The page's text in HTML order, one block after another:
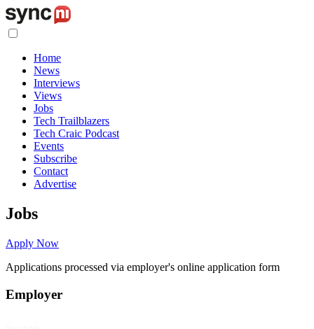
Home
News
Interviews
Views
Jobs
Tech Trailblazers
Tech Craic Podcast
Events
Subscribe
Contact
Advertise
Jobs
Apply Now
Applications processed via employer's online application form
Employer